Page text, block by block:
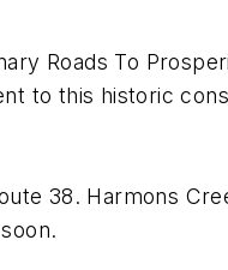
Roads To
to this historic
38. Harmons